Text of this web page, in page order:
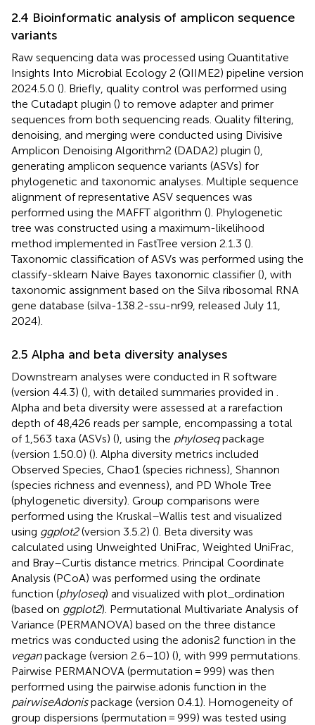
2.4 Bioinformatic analysis of amplicon sequence
variants
Raw sequencing data was processed using Quantitative
Insights Into Microbial Ecology 2 (QIIME2) pipeline version
2024.5.0 (). Briefly, quality control was performed using
the Cutadapt plugin () to remove adapter and primer
sequences from both sequencing reads. Quality filtering,
denoising, and merging were conducted using Divisive
Amplicon Denoising Algorithm2 (DADA2) plugin (),
generating amplicon sequence variants (ASVs) for
phylogenetic and taxonomic analyses. Multiple sequence
alignment of representative ASV sequences was
performed using the MAFFT algorithm (). Phylogenetic
tree was constructed using a maximum-likelihood
method implemented in FastTree version 2.1.3 ().
Taxonomic classification of ASVs was performed using the
classify-sklearn Naive Bayes taxonomic classifier (), with
taxonomic assignment based on the Silva ribosomal RNA
gene database (silva-138.2-ssu-nr99, released July 11,
2024).
2.5 Alpha and beta diversity analyses
Downstream analyses were conducted in R software
(version 4.4.3) (), with detailed summaries provided in
Alpha and beta diversity were assessed at a rarefaction
depth of 48,426 reads per sample, encompassing a total
of 1,563 taxa (ASVs) (), using the phyloseqpackage
(version 1.50.0) (). Alpha diversity metrics included
Observed Species, Chao1 (species richness), Shannon
(species richness and evenness), and PD Whole Tree
(phylogenetic diversity). Group comparisons were
performed using the Kruskal–Wallis test and visualized
using ggplot2(version 3.5.2) (). Beta diversity was
calculated using Unweighted UniFrac, Weighted UniFrac,
and Bray–Curtis distance metrics. Principal Coordinate
Analysis (PCoA) was performed using the ordinate
function (phyloseq) and visualized with plot_ordination
(based on ggplot2). Permutational Multivariate Analysis of
Variance (PERMANOVA) based on the three distance
metrics was conducted using the adonis2 function in the
veganpackage (version 2.6–10) (), with 999 permutations.
Pairwise PERMANOVA (permutation = 999) was then
performed using the pairwise.adonis function in the
pairwiseAdonispackage (version 0.4.1). Homogeneity of
group dispersions (permutation = 999) was tested using